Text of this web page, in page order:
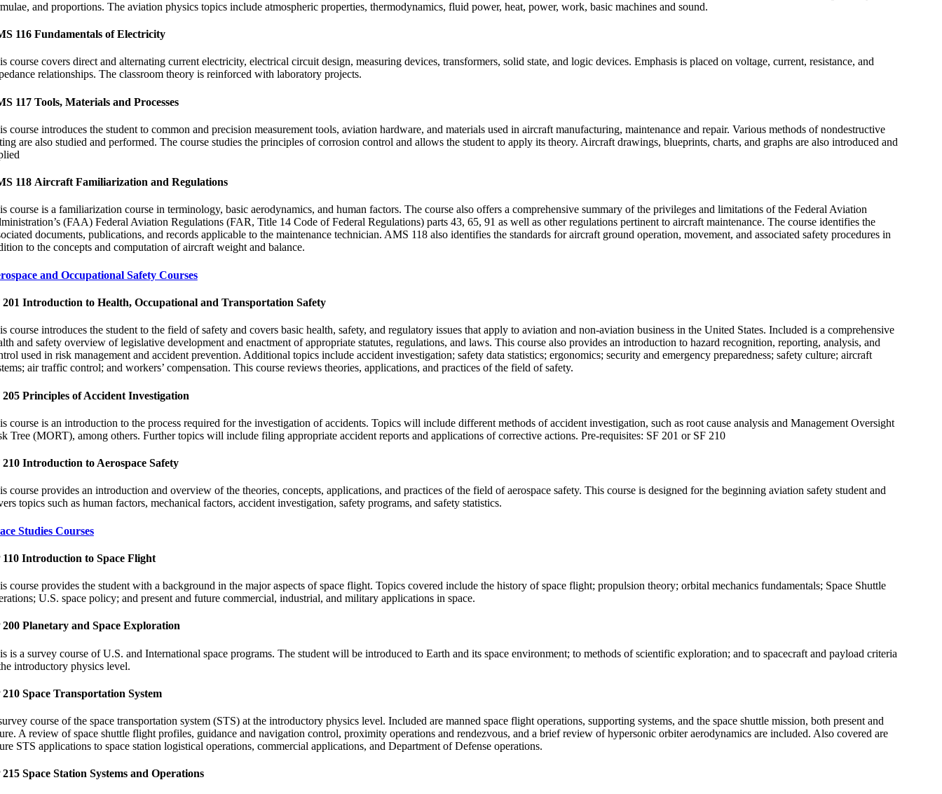
and proportions. The aviation physics topics include atmospheric properties, thermodynamics, fluid power, heat, power, work, basic machines and sound.
116 Fundamentals of Electricity
course covers direct and alternating current electricity, electrical circuit design, measuring devices, transformers, solid state, and logic devices. Emphasis is placed on voltage, current, resistance, and
relationships. The classroom theory is reinforced with laboratory projects.
117 Tools, Materials and Processes
course introduces the student to common and precision measurement tools, aviation hardware, and materials used in aircraft manufacturing, maintenance and repair. Various methods of nondestructive
are also studied and performed. The course studies the principles of corrosion control and allows the student to apply its theory. Aircraft drawings, blueprints, charts, and graphs are also introduced and
118 Aircraft Familiarization and Regulations
course is a familiarization course in terminology, basic aerodynamics, and human factors. The course also offers a comprehensive summary of the privileges and limitations of the Federal Aviation
(FAA) Federal Aviation Regulations (FAR, Title 14 Code of Federal Regulations) parts 43, 65, 91 as well as other regulations pertinent to aircraft maintenance. The course identifies the
documents, publications, and records applicable to the maintenance technician. AMS 118 also identifies the standards for aircraft ground operation, movement, and associated safety procedures in
to the concepts and computation of aircraft weight and balance.
and Occupational Safety Courses
201 Introduction to Health, Occupational and Transportation Safety
course introduces the student to the field of safety and covers basic health, safety, and regulatory issues that apply to aviation and non-aviation business in the United States. Included is a comprehensive
and safety overview of legislative development and enactment of appropriate statutes, regulations, and laws. This course also provides an introduction to hazard recognition, reporting, analysis, and
used in risk management and accident prevention. Additional topics include accident investigation; safety data statistics; ergonomics; security and emergency preparedness; safety culture; aircraft
air traffic control; and workers’ compensation. This course reviews theories, applications, and practices of the field of safety.
205 Principles of Accident Investigation
course is an introduction to the process required for the investigation of accidents. Topics will include different methods of accident investigation, such as root cause analysis and Management Oversight
Tree (MORT), among others. Further topics will include filing appropriate accident reports and applications of corrective actions. Pre-requisites: SF 201 or SF 210
210 Introduction to Aerospace Safety
course provides an introduction and overview of the theories, concepts, applications, and practices of the field of aerospace safety. This course is designed for the beginning aviation safety student and
topics such as human factors, mechanical factors, accident investigation, safety programs, and safety statistics.
Studies Courses
110 Introduction to Space Flight
course provides the student with a background in the major aspects of space flight. Topics covered include the history of space flight; propulsion theory; orbital mechanics fundamentals; Space Shuttle
U.S. space policy; and present and future commercial, industrial, and military applications in space.
200 Planetary and Space Exploration
is a survey course of U.S. and International space programs. The student will be introduced to Earth and its space environment; to methods of scientific exploration; and to spacecraft and payload criteria
introductory physics level.
210 Space Transportation System
course of the space transportation system (STS) at the introductory physics level. Included are manned space flight operations, supporting systems, and the space shuttle mission, both present and
A review of space shuttle flight profiles, guidance and navigation control, proximity operations and rendezvous, and a brief review of hypersonic orbiter aerodynamics are included. Also covered are
STS applications to space station logistical operations, commercial applications, and Department of Defense operations.
215 Space Station Systems and Operations